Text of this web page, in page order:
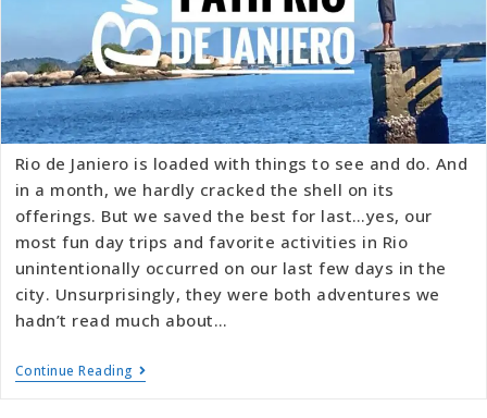
Rio de Janiero is loaded with things to see and do. And
in a month, we hardly cracked the shell on its
offerings. But we saved the best for last…yes, our
most fun day trips and favorite activities in Rio
unintentionally occurred on our last few days in the
city. Unsurprisingly, they were both adventures we
hadn’t read much about…
Continue Reading